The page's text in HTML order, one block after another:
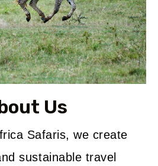
Us
Safaris, we create
sustainable travel